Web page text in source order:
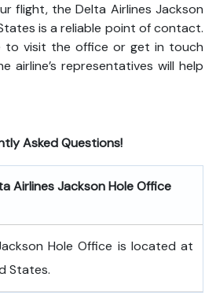
flight, the Delta Airlines Jackson
is a reliable point of contact.
to visit the office or get in touch
airline’s representatives will help
Asked Questions!
Airlines Jackson Hole Office
Hole Office is located at
States.